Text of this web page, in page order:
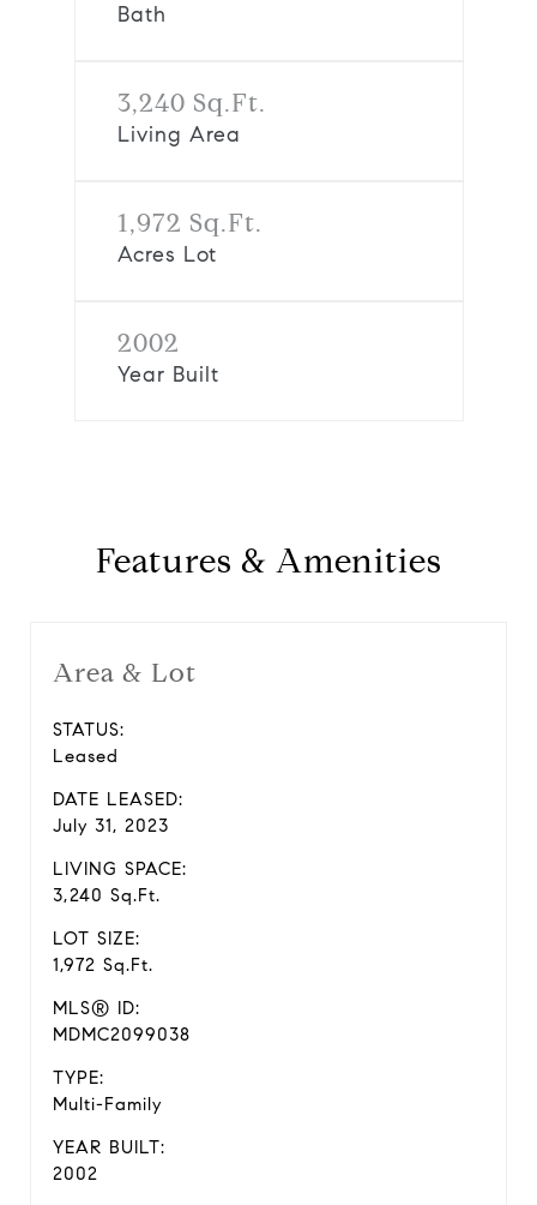
Bath
3,240 Sq.Ft.
Living Area
1,972 Sq.Ft.
Acres Lot
2002
Year Built
Features & Amenities
Area & Lot
STATUS:
Leased
DATE LEASED:
July 31, 2023
LIVING SPACE:
3,240 Sq.Ft.
LOT SIZE:
1,972 Sq.Ft.
MLS® ID:
MDMC2099038
TYPE:
Multi-Family
YEAR BUILT:
2002